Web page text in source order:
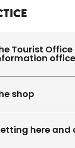
Tourist
shop
here and